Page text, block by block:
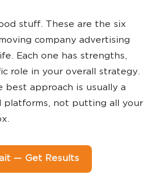
stuff. These are the six
company advertising
Each one has strengths,
role in your overall strategy.
approach is usually a
platforms, not putting all your
— Get Results